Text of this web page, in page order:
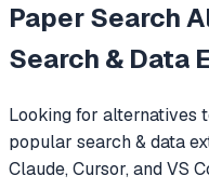
Paper Search
Search & Data
Looking for alternatives
popular search & data
Claude, Cursor, and VS